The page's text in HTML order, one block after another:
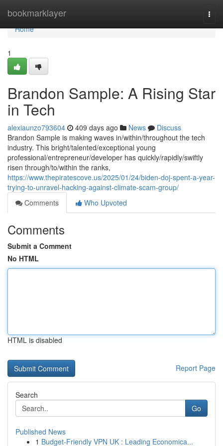
bookmarklayer
Home
Home
1
Brandon Sample: A Rising Star
in Tech
alexiaunzo793604 409 days ago News
Discuss
Brandon Sample is making waves in/within/throughout the tech
industry. This bright/talented/exceptional young
professional/entrepreneur/developer has quickly/rapidly/swiftly
risen through/to/within the ranks,
https://www.thepiratescove.us/2025/01/24/biden-doj-spent-a-year-
trying-to-unravel-hacking-against-climate-scam-group/
Comments
Who Upvoted
Comments
Submit a Comment
No HTML
HTML is disabled
Report Page
Search
Go
Published News
1 Budget-Friendly VPN UK : Leading Economica...